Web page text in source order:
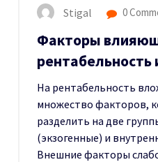
Stigal 0
Факторы
рентабельность
На рентабельность
множество факторов,
разделить на две
(экзогенные) и
Внешние факторы